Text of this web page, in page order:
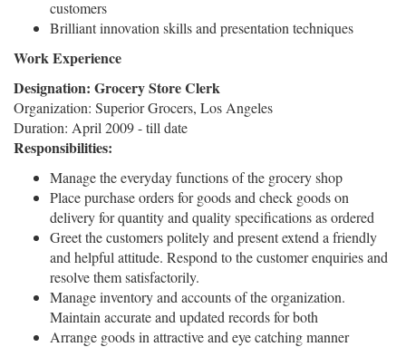
customers
Brilliant innovation skills and presentation techniques
Work Experience
Designation: Grocery Store Clerk
Organization: Superior Grocers, Los Angeles
Duration: April 2009 - till date
Responsibilities:
Manage the everyday functions of the grocery shop
Place purchase orders for goods and check goods on
delivery for quantity and quality specifications as ordered
Greet the customers politely and present extend a friendly
and helpful attitude. Respond to the customer enquiries and
resolve them satisfactorily.
Manage inventory and accounts of the organization.
Maintain accurate and updated records for both
Arrange goods in attractive and eye catching manner